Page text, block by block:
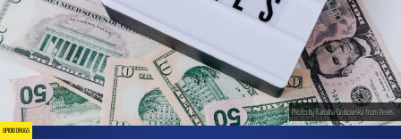
OPIOID DRUGS
Photo by Karolina Grabowska from Pexels